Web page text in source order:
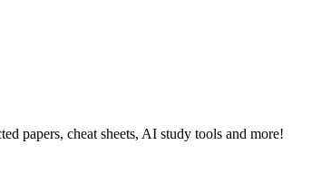
papers, cheat sheets, AI study tools and more!